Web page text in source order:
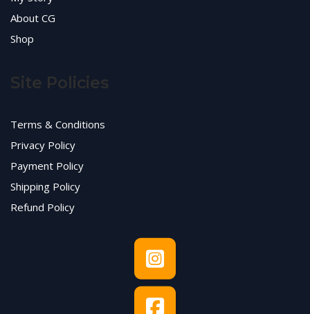
About CG
Shop
Site Policies
Terms & Conditions
Privacy Policy
Payment Policy
Shipping Policy
Refund Policy